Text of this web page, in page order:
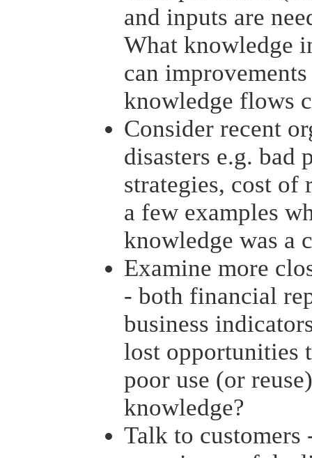
and inputs are
What knowledge
can
knowledge flows
Consider recent
disasters e.g. bad
strategies, cost of
a few examples
knowledge was a
Examine more
- both financial
business
lost opportunities
poor use (or
knowledge?
Talk to customers